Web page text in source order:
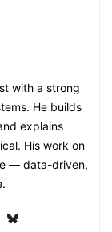
with a strong
He builds
explains
His work on
— data-driven,